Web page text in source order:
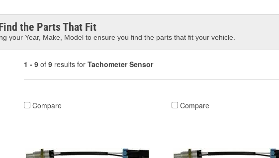
the Parts That Fit
your Year, Make, Model to ensure you find the parts that fit your vehicle.
1 - 9 of 9 results for Tachometer Sensor
Compare Compare